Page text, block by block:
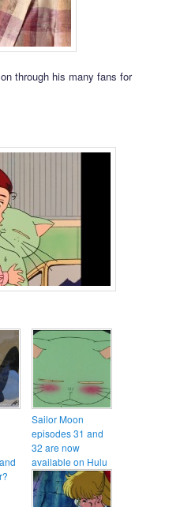
through his many fans for
Sailor Moon
episodes 31 and
32 are now
available on Hulu